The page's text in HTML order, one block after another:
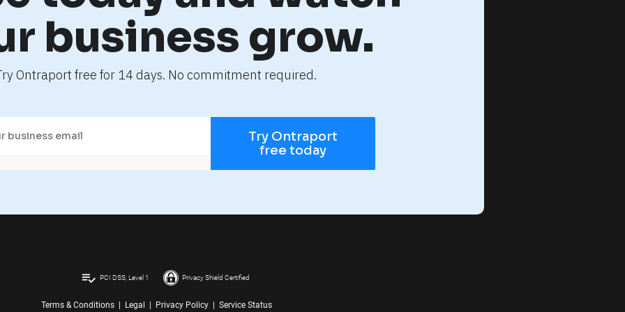
business grow.
Ontraport free for 14 days. No commitment required.
Try Ontraport
free today
playlist_add_check PCI DSS, Level 1 Privacy Shield Certified
Terms & Conditions| Legal | Privacy Policy| Service Status